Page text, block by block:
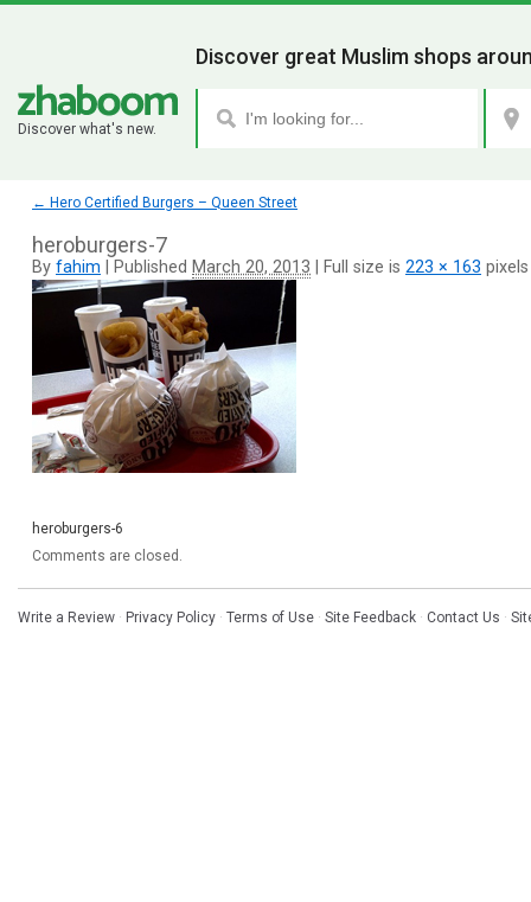
Discover what's new.
Discover great Muslim shops
← Hero Certified Burgers – Queen Street
heroburgers-7
By fahim Published March 20, 2013 Full size is 223 × 163 pixels
heroburgers-6
Comments are closed.
Write a Review · Privacy Policy · Terms of Use · Site Feedback · Contact Us ·